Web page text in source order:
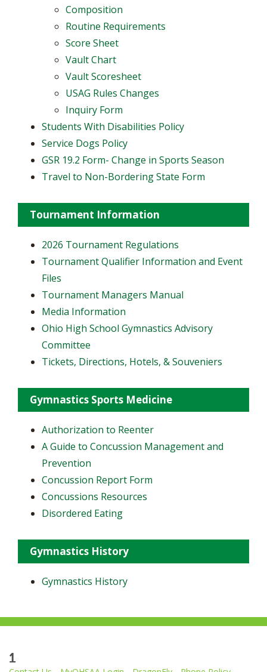
Composition
Routine Requirements
Score Sheet
Vault Chart
Vault Scoresheet
USAG Rules Changes
Inquiry Form
Students With Disabilities Policy
Service Dogs Policy
GSR 19.2 Form- Change in Sports Season
Travel to Non-Bordering State Form
Tournament Information
2026 Tournament Regulations
Tournament Qualifier Information and Event
Files
Tournament Managers Manual
Media Information
Ohio High School Gymnastics Advisory
Committee
Tickets, Directions, Hotels, & Souveniers
Gymnastics Sports Medicine
Authorization to Reenter
A Guide to Concussion Management and
Prevention
Concussion Report Form
Concussions Resources
Disordered Eating
Gymnastics History
Gymnastics History
1